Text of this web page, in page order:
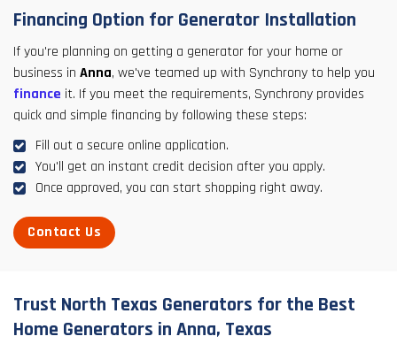
Financing Option for Generator Installation
If you're planning on getting a generator for your home or
business in Anna, we've teamed up with Synchrony to help you
finance it. If you meet the requirements, Synchrony provides
quick and simple financing by following these steps:
Fill out a secure online application.
You'll get an instant credit decision after you apply.
Once approved, you can start shopping right away.
Contact Us
Trust North Texas Generators for the Best
Home Generators in Anna, Texas